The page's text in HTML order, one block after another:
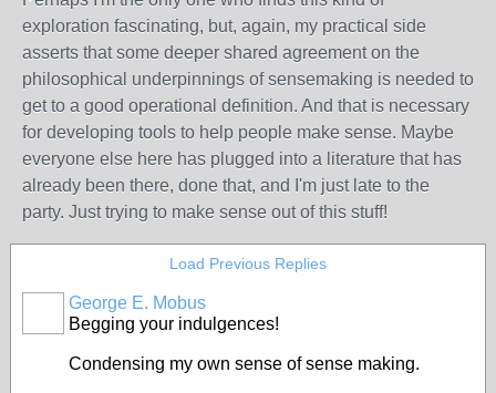
exploration fascinating, but, again, my practical side
asserts that some deeper shared agreement on the
philosophical underpinnings of sensemaking is needed to
get to a good operational definition. And that is necessary
for developing tools to help people make sense. Maybe
everyone else here has plugged into a literature that has
already been there, done that, and I'm just late to the
party. Just trying to make sense out of this stuff!
Load Previous Replies
George E. Mobus
Begging your indulgences!
Condensing my own sense of sense making.